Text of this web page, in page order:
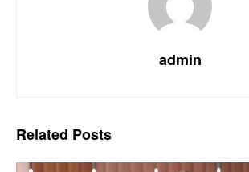
admin
Related Posts